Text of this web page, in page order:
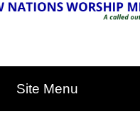
Site Menu